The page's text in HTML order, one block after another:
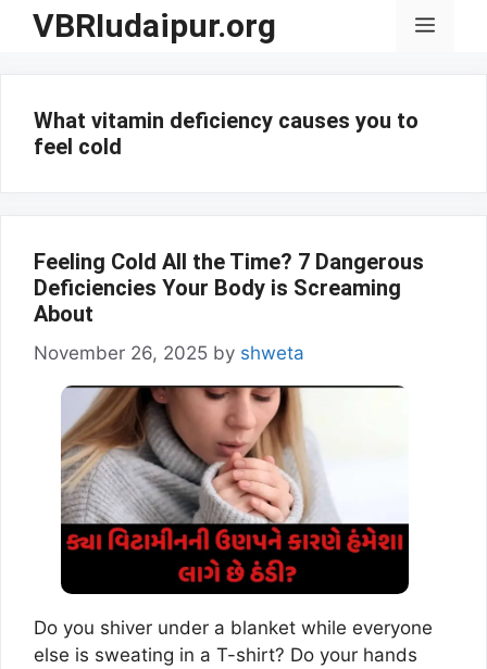
SkipVBRIudaipur.org Menu
What vitamin deficiency causes you to
feel cold
Feeling Cold All the Time? 7 Dangerous
Deficiencies Your Body is Screaming
About
November 26, 2025 by shweta
Do you shiver under a blanket while everyone
else is sweating in a T-shirt? Do your hands